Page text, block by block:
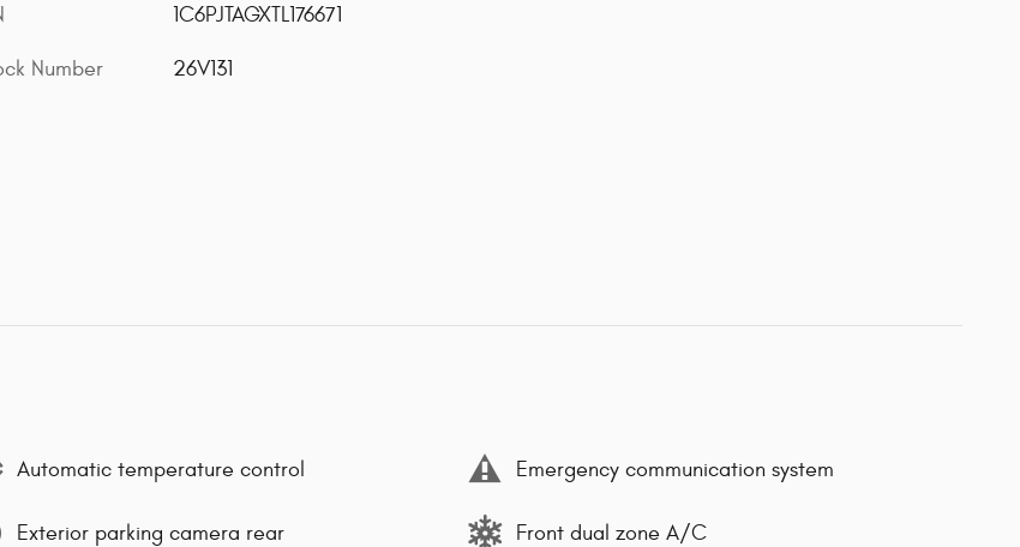
1C6PJTAGXTL176671
Number 26V131
Automatic temperature control Emergency communication system
Exterior parking camera rear Front dual zone A/C